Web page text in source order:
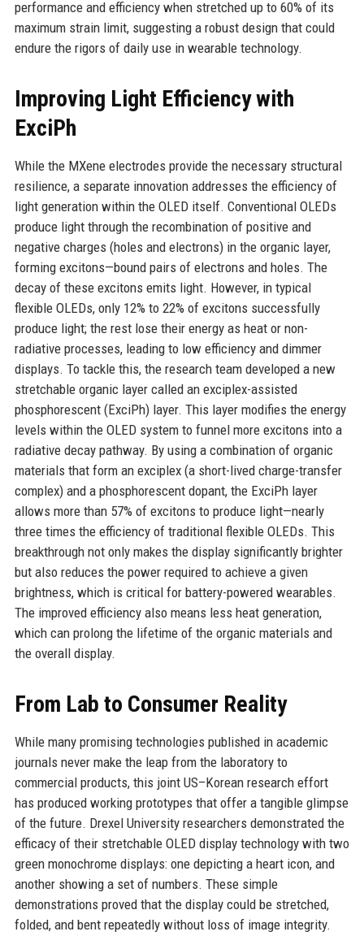
performance and efficiency when stretched up to 60% of its
maximum strain limit, suggesting a robust design that could
endure the rigors of daily use in wearable technology.
Improving Light Efficiency with
ExciPh
While the MXene electrodes provide the necessary structural
resilience, a separate innovation addresses the efficiency of
light generation within the OLED itself. Conventional OLEDs
produce light through the recombination of positive and
negative charges (holes and electrons) in the organic layer,
forming excitons—bound pairs of electrons and holes. The
decay of these excitons emits light. However, in typical
flexible OLEDs, only 12% to 22% of excitons successfully
produce light; the rest lose their energy as heat or non-
radiative processes, leading to low efficiency and dimmer
displays. To tackle this, the research team developed a new
stretchable organic layer called an exciplex-assisted
phosphorescent (ExciPh) layer. This layer modifies the energy
levels within the OLED system to funnel more excitons into a
radiative decay pathway. By using a combination of organic
materials that form an exciplex (a short-lived charge-transfer
complex) and a phosphorescent dopant, the ExciPh layer
allows more than 57% of excitons to produce light—nearly
three times the efficiency of traditional flexible OLEDs. This
breakthrough not only makes the display significantly brighter
but also reduces the power required to achieve a given
brightness, which is critical for battery-powered wearables.
The improved efficiency also means less heat generation,
which can prolong the lifetime of the organic materials and
the overall display.
From Lab to Consumer Reality
While many promising technologies published in academic
journals never make the leap from the laboratory to
commercial products, this joint US–Korean research effort
has produced working prototypes that offer a tangible glimpse
of the future. Drexel University researchers demonstrated the
efficacy of their stretchable OLED display technology with two
green monochrome displays: one depicting a heart icon, and
another showing a set of numbers. These simple
demonstrations proved that the display could be stretched,
folded, and bent repeatedly without loss of image integrity.